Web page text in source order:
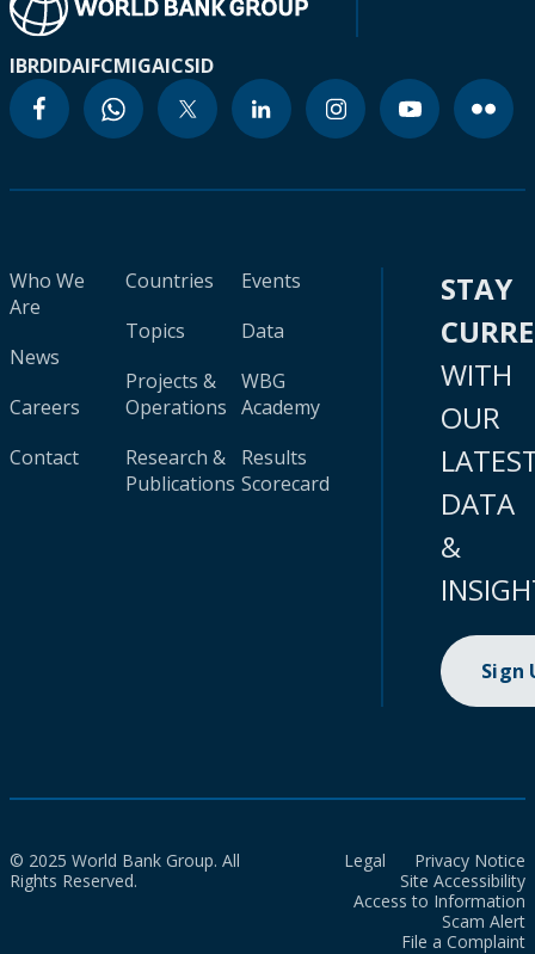
IBRDIDAIFCMIGAICSID
Who We
Are
News
Careers
Contact
Countries
Topics
Projects &
Operations
Research &
Publications
Events
Data
WBG
Academy
Results
Scorecard
STAY
WITH
OUR
DATA
&
Sign
© 2025 World Bank Group. All
Rights Reserved.
Legal
Privacy Notice
Site Accessibility
Access to Information
Scam Alert
File a Complaint